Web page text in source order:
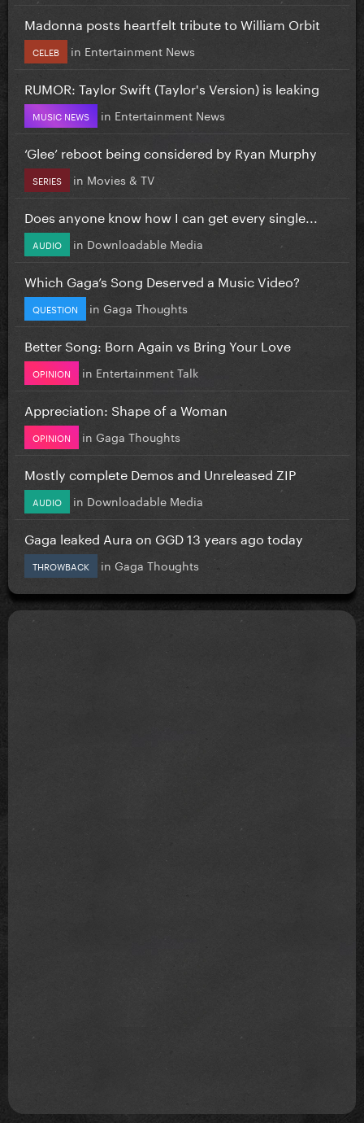
Madonna posts heartfelt tribute to William Orbit
CELEB in Entertainment News
RUMOR: Taylor Swift (Taylor's Version) is leaking
MUSIC NEWS in Entertainment News
‘Glee’ reboot being considered by Ryan Murphy
SERIES in Movies & TV
Does anyone know how I can get every single...
AUDIO in Downloadable Media
Which Gaga’s Song Deserved a Music Video?
QUESTION in Gaga Thoughts
Better Song: Born Again vs Bring Your Love
OPINION in Entertainment Talk
Appreciation: Shape of a Woman
OPINION in Gaga Thoughts
Mostly complete Demos and Unreleased ZIP
AUDIO in Downloadable Media
Gaga leaked Aura on GGD 13 years ago today
THROWBACK in Gaga Thoughts